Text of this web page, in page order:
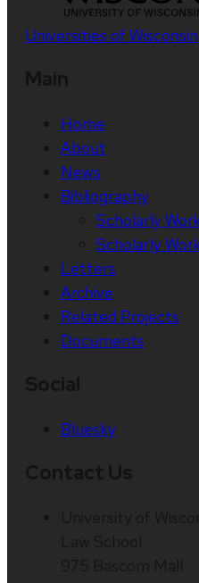
Universities of Wisconsin
Home
About
News
Bibliography
Scholarly
Scholarly
Letters
Archive
Related Projects
Documents
Bluesky